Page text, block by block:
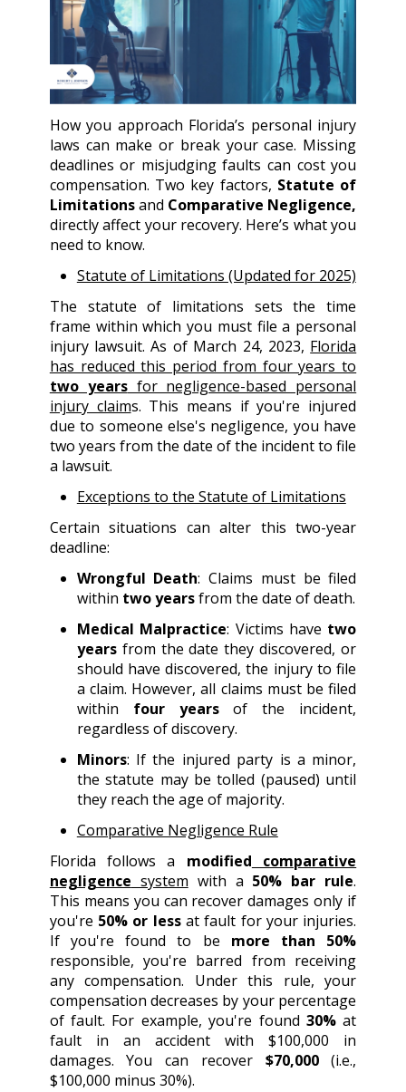
How you approach Florida’s personal injury
laws can make or break your case. Missing
deadlines or misjudging faults can cost you
compensation. Two key factors, Statute of
Limitationsand Comparative Negligence,
directly affect your recovery. Here’s what you
need to know.
Statute of Limitations (Updated for 2025)
The statute of limitations sets the time
frame within which you must file a personal
injury lawsuit. As of March 24, 2023, Florida
has reduced this period from four years to
two yearsfor negligence-based personal
injury claims. This means if you're injured
due to someone else's negligence, you have
two years from the date of the incident to file
a lawsuit.
Exceptions to the Statute of Limitations
Certain situations can alter this two-year
deadline:
Wrongful Death: Claims must be filed
within two yearsfrom the date of death.
Medical Malpractice: Victims have two
yearsfrom the date they discovered, or
should have discovered, the injury to file
a claim. However, all claims must be filed
within four yearsof the incident,
regardless of discovery.
Minors: If the injured party is a minor,
the statute may be tolled (paused) until
they reach the age of majority.
Comparative Negligence Rule
Florida follows a modified comparative
negligence system with a 50% bar rule.
This means you can recover damages only if
you're 50% or lessat fault for your injuries.
If you're found to be more than 50%
responsible, you're barred from receiving
any compensation. Under this rule, your
compensation decreases by your percentage
of fault. For example, you're found 30%at
fault in an accident with $100,000 in
damages. You can recover $70,000(i.e.,
$100,000 minus 30%).